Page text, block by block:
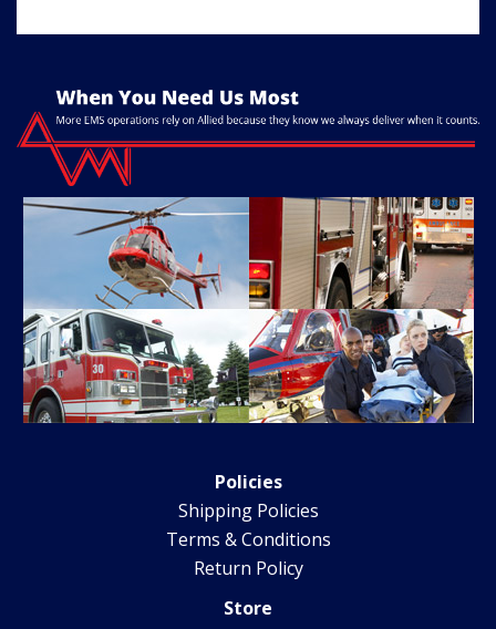
Policies
Shipping Policies
Terms & Conditions
Return Policy
Store